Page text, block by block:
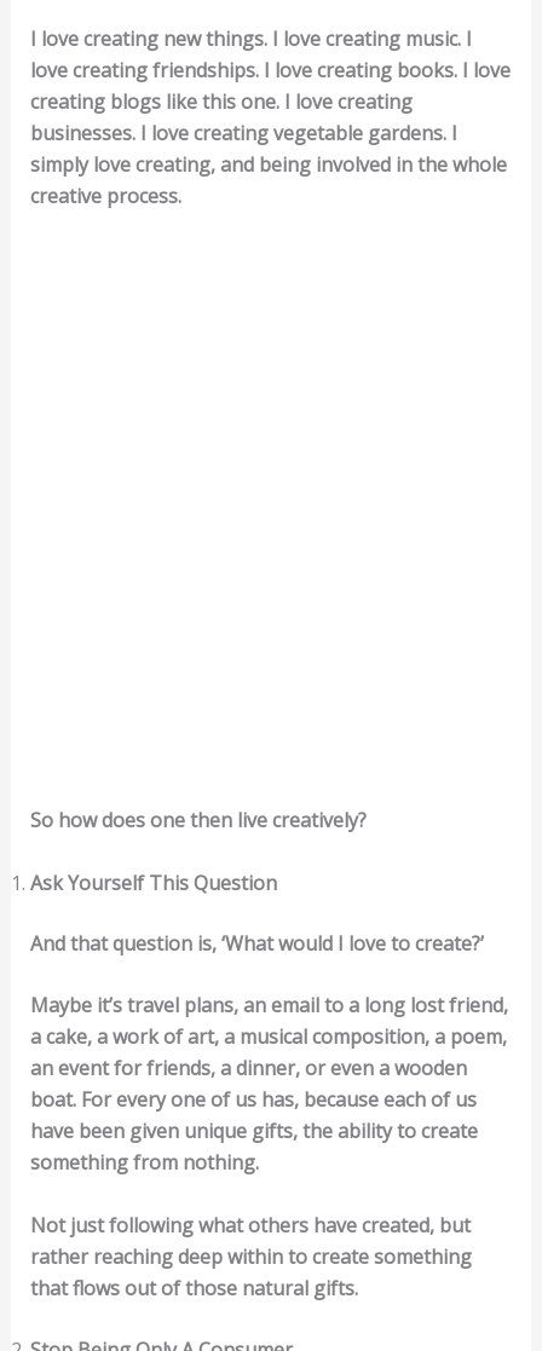
I love creating new things. I love creating music. I
love creating friendships. I love creating books. I love
creating blogs like this one. I love creating
businesses. I love creating vegetable gardens. I
simply love creating, and being involved in the whole
creative process.
So how does one then live creatively?
Ask Yourself This Question
And that question is, ‘What would I love to create?’
Maybe it’s travel plans, an email to a long lost friend,
a cake, a work of art, a musical composition, a poem,
an event for friends, a dinner, or even a wooden
boat. For every one of us has, because each of us
have been given unique gifts, the ability to create
something from nothing.
Not just following what others have created, but
rather reaching deep within to create something
that flows out of those natural gifts.